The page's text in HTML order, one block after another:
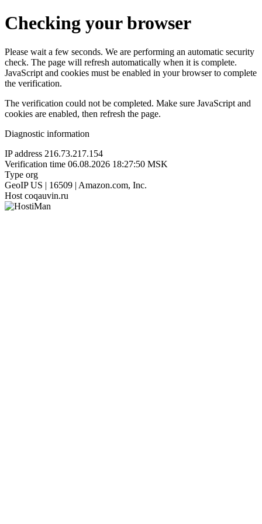
Checking your browser
Please wait a few seconds. We are performing an automatic security
check. The page will refresh automatically when it is complete.
JavaScript and cookies must be enabled in your browser to complete
the verification.
The verification could not be completed. Make sure JavaScript and
cookies are enabled, then refresh the page.
Diagnostic information
IP address 216.73.217.154
Verification time 06.08.2026 18:27:50 MSK
Type org
GeoIP US | 16509 | Amazon.com, Inc.
Host coqauvin.ru